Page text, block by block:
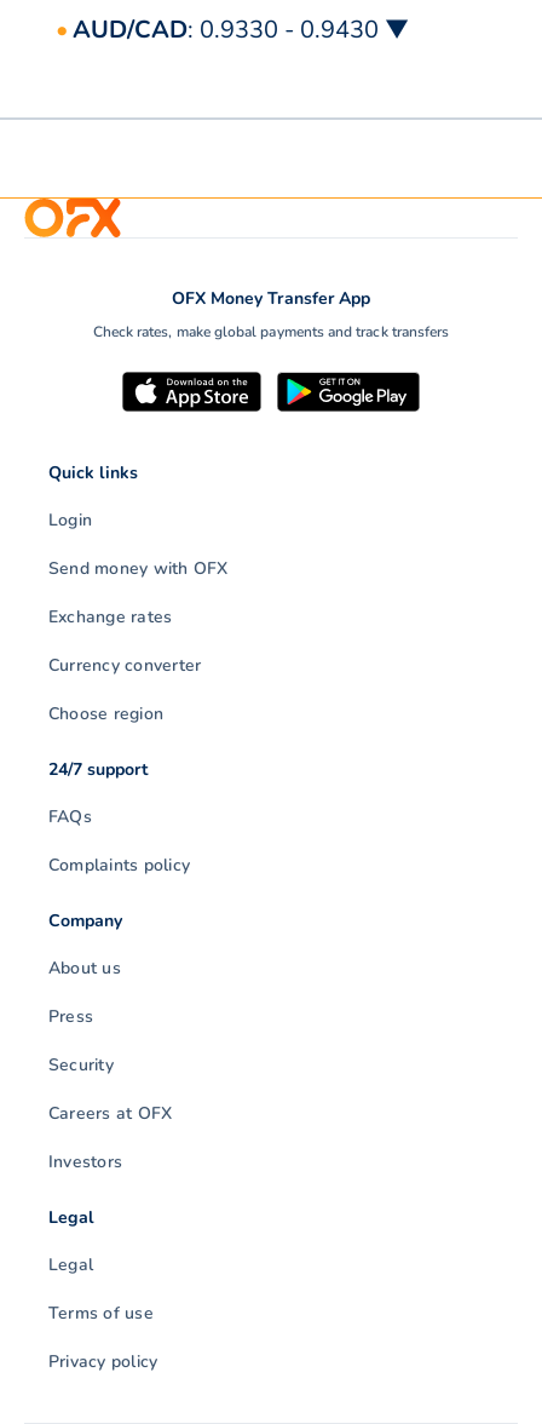
AUD/CAD: 0.9330 - 0.9430 ▼
OFX Money Transfer App
Check rates, make global payments and track transfers
Quick links
Login
Send money with OFX
Exchange rates
Currency converter
Choose region
24/7 support
FAQs
Complaints policy
Company
About us
Press
Security
Careers at OFX
Investors
Legal
Legal
Terms of use
Privacy policy